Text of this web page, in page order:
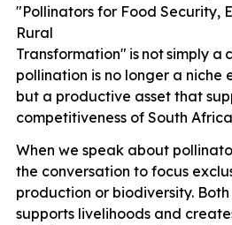
"Pollinators for Food Security,
Rural
Transformation" is notsimply a
pollination is no longer a niche
but a productive asset that
competitiveness of South
When we speak about
the conversation to focus
production or biodiversity.
supports livelihoods and